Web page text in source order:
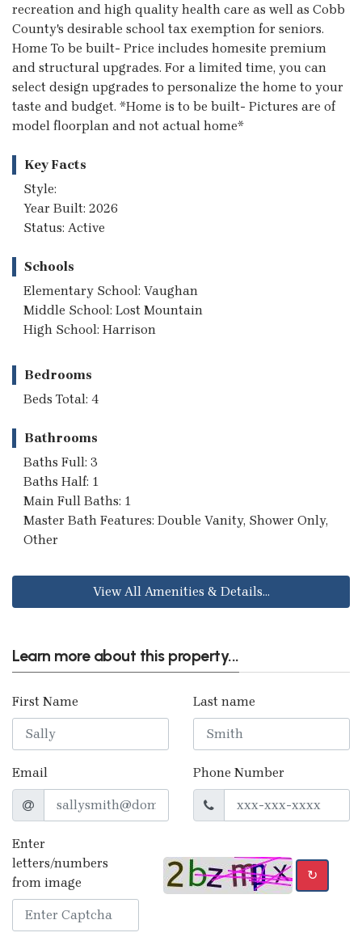
recreation and high quality health care as well as Cobb
County's desirable school tax exemption for seniors.
Home To be built- Price includes homesite premium
and structural upgrades. For a limited time, you can
select design upgrades to personalize the home to your
taste and budget. *Home is to be built- Pictures are of
model floorplan and not actual home*
Key Facts
Style:
Year Built: 2026
Status: Active
Schools
Elementary School: Vaughan
Middle School: Lost Mountain
High School: Harrison
Bedrooms
Beds Total: 4
Bathrooms
Baths Full: 3
Baths Half: 1
Main Full Baths: 1
Master Bath Features: Double Vanity, Shower Only,
Other
View All Amenities & Details...
Learn more about this property...
First Name Last name
Email Phone Number
Enter
letters/numbers
from image
↻